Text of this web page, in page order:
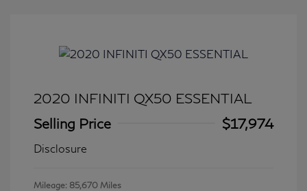
2020 INFINITI QX50 ESSENTIAL
Selling Price
$17,974
Disclosure
Mileage: 85,670 Miles